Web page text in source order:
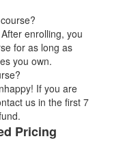
enrolling, you
for as long as
you own.
If you are
us in the first 7
Pricing